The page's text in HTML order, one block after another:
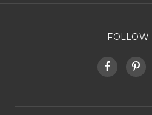
FOLLOW